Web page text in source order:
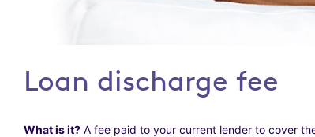
Loan discharge fee
What is it?A fee paid to your current lender to cover